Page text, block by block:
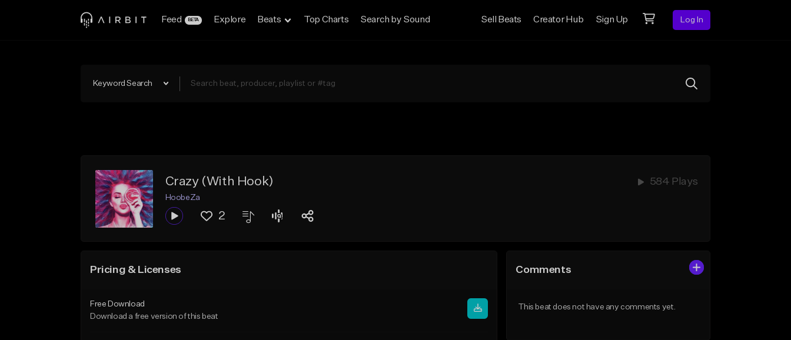
Feed BETA Explore Beats Top Charts Search by Sound Sell Beats Creator Hub Sign Up Log In
Keyword Search
Crazy (With Hook) 584 Plays
HoobeZa
2
Pricing & Licenses
Free Download
Download a free version of this beat
Comments
This beat does not have any comments yet.